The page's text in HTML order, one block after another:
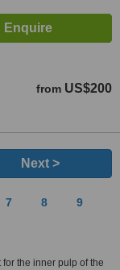
from US$200
Next >
7 8 9
the inner pulp of the